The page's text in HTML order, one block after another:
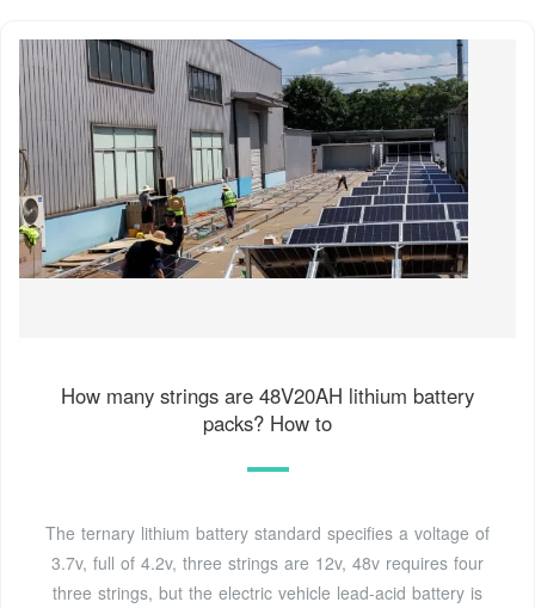
How many strings are 48V20AH lithium battery
packs? How to
The ternary lithium battery standard specifies a voltage of
3.7v, full of 4.2v, three strings are 12v, 48v requires four
three strings, but the electric vehicle lead-acid battery is